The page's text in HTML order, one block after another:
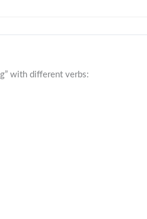
with different verbs: